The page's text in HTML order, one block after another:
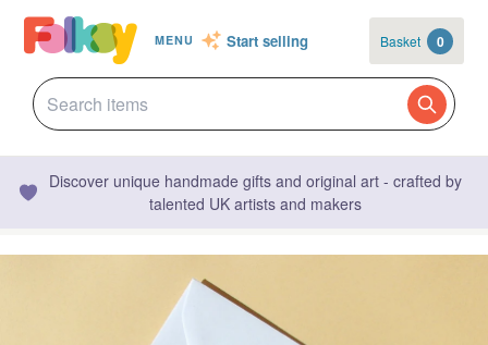
MENU Start selling Basket 0
Discover unique handmade gifts and original art - crafted by
talented UK artists and makers